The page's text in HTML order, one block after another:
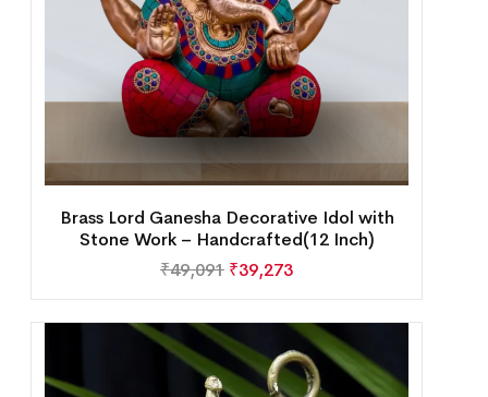
Brass Lord Ganesha Decorative Idol with
Stone Work – Handcrafted(12 Inch)
₹49,091 ₹39,273